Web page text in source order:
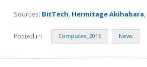
Sources: BitTech, Hermitage Akihabara,
Posted in: Computex_2016 News